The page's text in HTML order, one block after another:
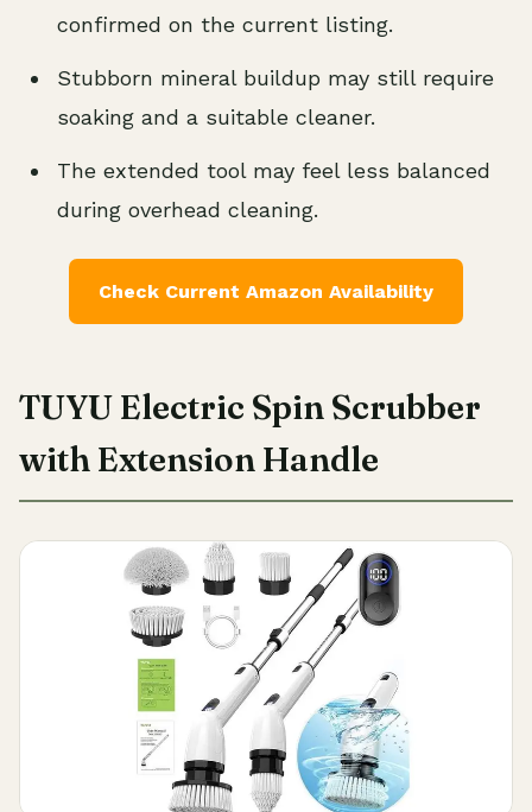
confirmed on the current listing.
Stubborn mineral buildup may still require
soaking and a suitable cleaner.
The extended tool may feel less balanced
during overhead cleaning.
Check Current Amazon Availability
TUYU Electric Spin Scrubber
with Extension Handle